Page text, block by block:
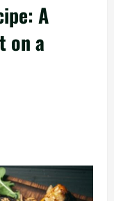
A
on a